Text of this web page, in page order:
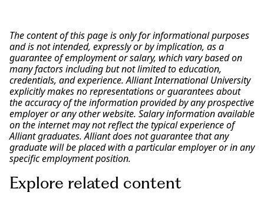
The content of this page is only for informational purposes
and is not intended, expressly or by implication, as a
guarantee of employment or salary, which vary based on
many factors including but not limited to education,
credentials, and experience. Alliant International University
explicitly makes no representations or guarantees about
the accuracy of the information provided by any prospective
employer or any other website. Salary information available
on the internet may not reflect the typical experience of
Alliant graduates. Alliant does not guarantee that any
graduate will be placed with a particular employer or in any
specific employment position.
Explore related content